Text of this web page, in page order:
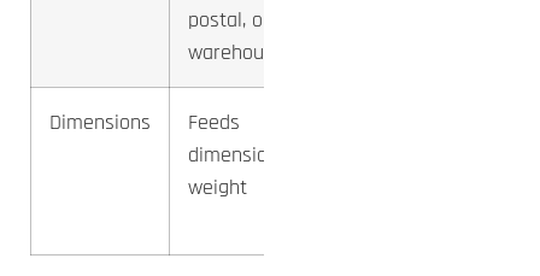
postal, or
warehouse
Dimensions
Feeds
dimensional
weight